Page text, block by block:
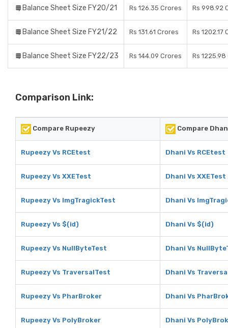
Balance Sheet Size FY20/21 Rs 126.35 Crores Rs 998.92
Balance Sheet Size FY21/22 Rs 131.61 Crores Rs 1202.17
Balance Sheet Size FY22/23 Rs 144.09 Crores Rs
Comparison Link:
Compare Rupeezy Compare
Rupeezy Vs RCEtest Dhani Vs RCEtest
Rupeezy Vs XXETest Dhani Vs XXETest
Rupeezy Vs ImgTragickTest Dhani Vs
Rupeezy Vs $(id) Dhani Vs $(id)
Rupeezy Vs NullByteTest Dhani Vs
Rupeezy Vs TraversalTest Dhani Vs
Rupeezy Vs PharBroker Dhani Vs
Rupeezy Vs PolyBroker Dhani Vs